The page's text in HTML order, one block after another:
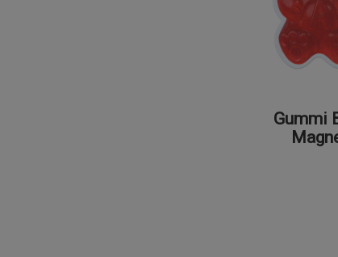
Gummi